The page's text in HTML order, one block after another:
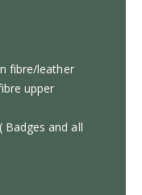
fibre/leather
upper
Badges and all